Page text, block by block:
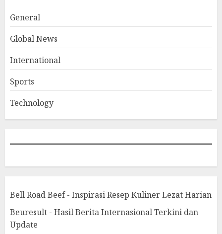
General
Global News
International
Sports
Technology
Bell Road Beef - Inspirasi Resep Kuliner Lezat Harian
Beuresult - Hasil Berita Internasional Terkini dan
Update